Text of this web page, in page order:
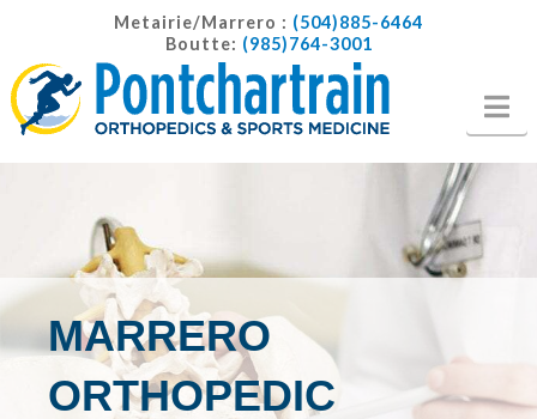
Metairie/Marrero : (504)885-6464
Boutte: (985)764-3001
MARRERO
ORTHOPEDIC